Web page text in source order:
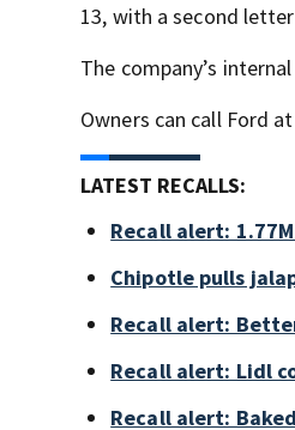
13, with a second
The company’s
Owners can call Ford
LATEST RECALLS:
Recall alert:
Chipotle pulls
Recall alert:
Recall alert: Lidl
Recall alert: